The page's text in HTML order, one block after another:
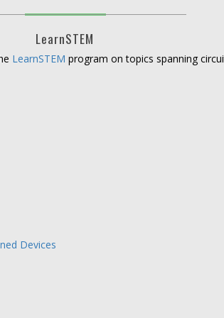
LearnSTEM
LearnSTEM program on topics spanning
Devices